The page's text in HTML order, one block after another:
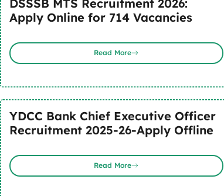
DSSSB MTS Recruitment 2026:
Apply Online for 714 Vacancies
Read More
YDCC Bank Chief Executive Officer
Recruitment 2025-26-Apply Offline
Read More